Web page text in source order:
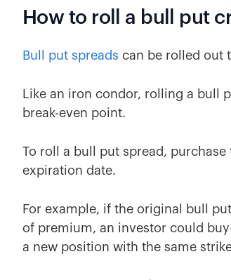
How to roll a bull put
Bull put spreads can be rolled out
Like an iron condor, rolling a bull
break-even point.
To roll a bull put spread,
expiration date.
For example, if the original bull
of premium, an investor could
a new position with the same